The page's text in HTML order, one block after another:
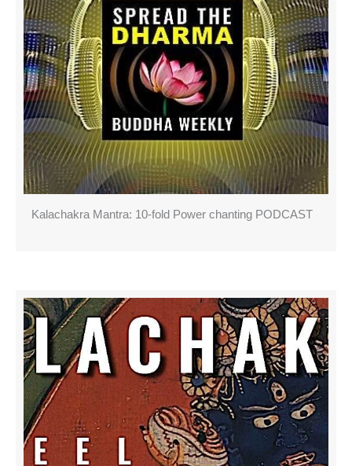
Kalachakra Mantra: 10-fold Power chanting PODCAST